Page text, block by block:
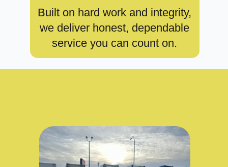
Built on hard work and integrity,
we deliver honest, dependable
service you can count on.